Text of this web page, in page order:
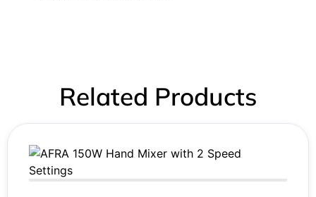
Related Products